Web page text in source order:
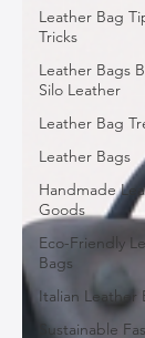
Leather Bag
Tricks
Leather Bags
Silo Leather
Leather Bag
Leather Bags
Handmade
Goods
Eco-Friendly
Bags
Italian Leather
Sustainable